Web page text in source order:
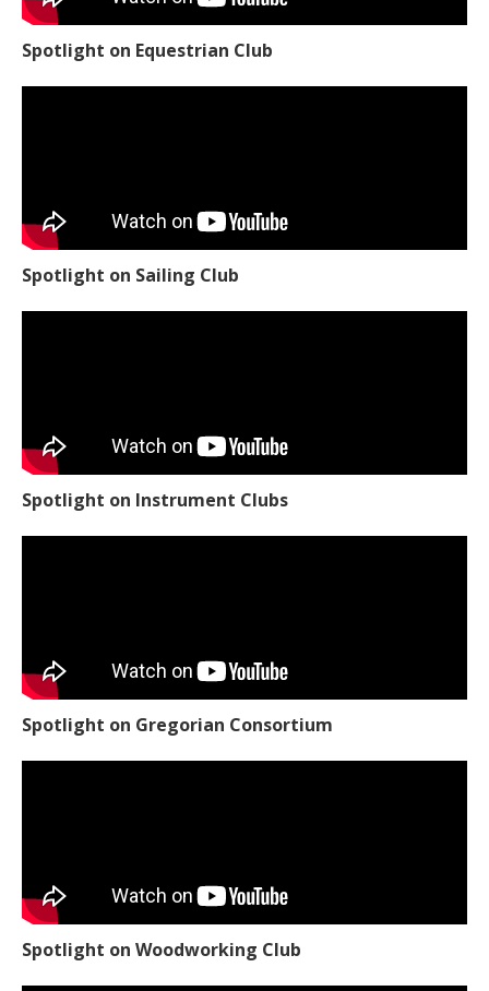
Spotlight on Equestrian Club
Spotlight on Sailing Club
Spotlight on Instrument Clubs
Spotlight on Gregorian Consortium
Spotlight on Woodworking Club